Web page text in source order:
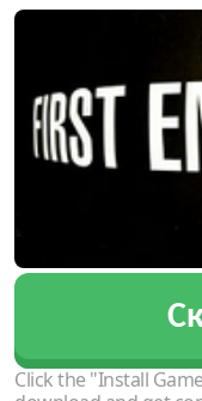
Click the "Install